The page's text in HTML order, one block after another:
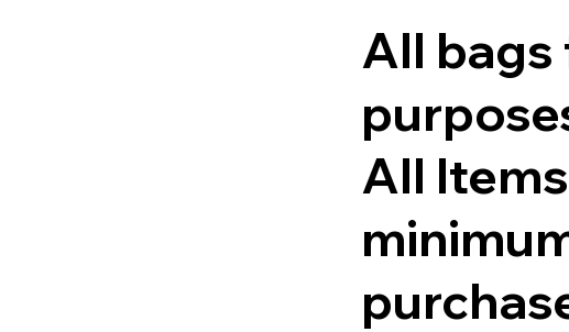
All
All